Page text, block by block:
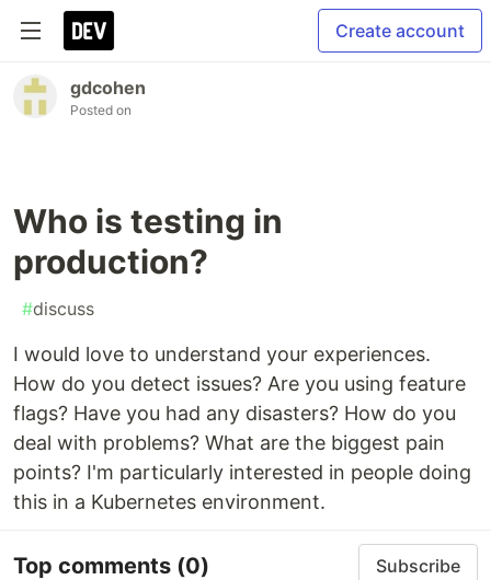
Create account
gdcohen
Posted on
Who is testing in
production?
#discuss
I would love to understand your experiences.
How do you detect issues? Are you using feature
flags? Have you had any disasters? How do you
deal with problems? What are the biggest pain
points? I'm particularly interested in people doing
this in a Kubernetes environment.
Top comments (0) Subscribe